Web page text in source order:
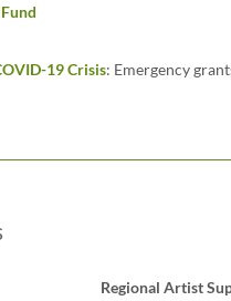
19 Crisis: Emergency
Regional Artist